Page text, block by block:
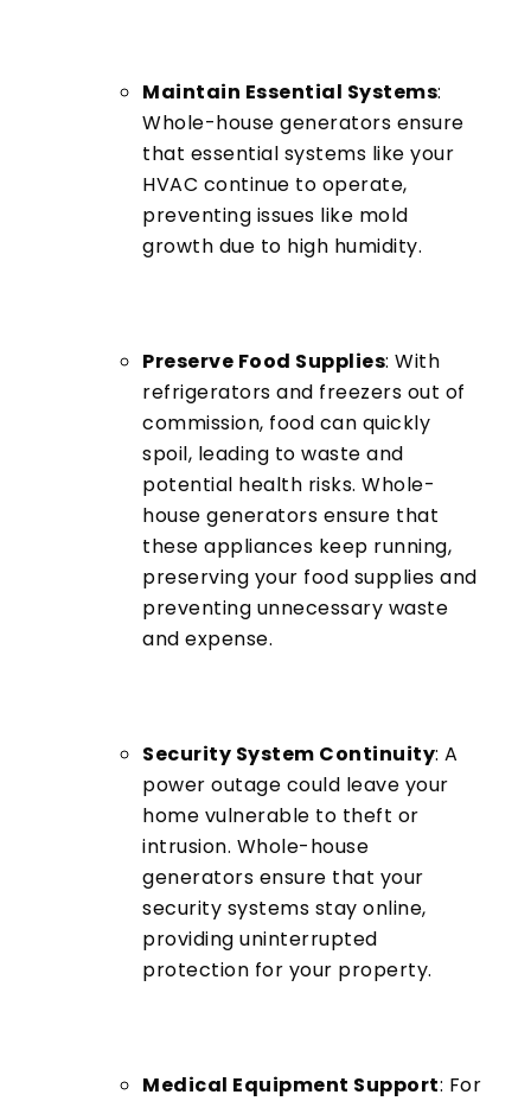
Maintain Essential Systems:
Whole-house generators ensure
that essential systems like your
HVAC continue to operate,
preventing issues like mold
growth due to high humidity.
Preserve Food Supplies: With
refrigerators and freezers out of
commission, food can quickly
spoil, leading to waste and
potential health risks. Whole-
house generators ensure that
these appliances keep running,
preserving your food supplies and
preventing unnecessary waste
and expense.
Security System Continuity: A
power outage could leave your
home vulnerable to theft or
intrusion. Whole-house
generators ensure that your
security systems stay online,
providing uninterrupted
protection for your property.
Medical Equipment Support: For